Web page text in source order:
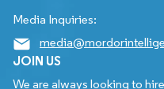
Media Inquiries:
JOIN US
We are always looking to